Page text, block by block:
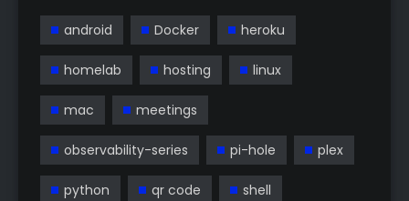
android Docker heroku
homelab hosting linux
mac meetings
observability-series pi-hole plex
python qr code shell